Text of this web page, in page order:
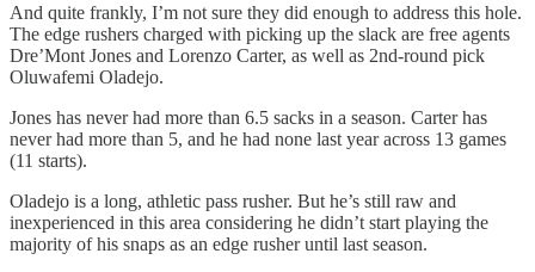
And quite frankly, I’m not sure they did enough to address this hole.
The edge rushers charged with picking up the slack are free agents
Dre’Mont Jones and Lorenzo Carter, as well as 2nd-round pick
Oluwafemi Oladejo.
Jones has never had more than 6.5 sacks in a season. Carter has
never had more than 5, and he had none last year across 13 games
(11 starts).
Oladejo is a long, athletic pass rusher. But he’s still raw and
inexperienced in this area considering he didn’t start playing the
majority of his snaps as an edge rusher until last season.